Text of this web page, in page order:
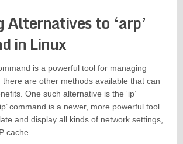
Alternatives to ‘arp’
in Linux
is a powerful tool for managing
there are other methods available that can
One such alternative is the ‘ip’
command is a newer, more powerful tool
and display all kinds of network settings,
cache.